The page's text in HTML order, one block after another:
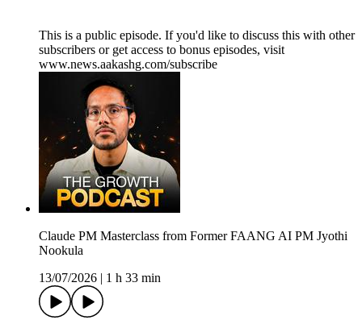
This is a public episode. If you'd like to discuss this with other
subscribers or get access to bonus episodes, visit
www.news.aakashg.com/subscribe
Claude PM Masterclass from Former FAANG AI PM Jyothi
Nookula
13/07/2026
1 h 33 min